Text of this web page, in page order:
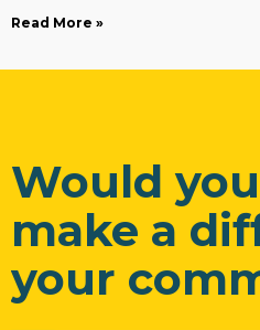
Read More »
Would
make a
your